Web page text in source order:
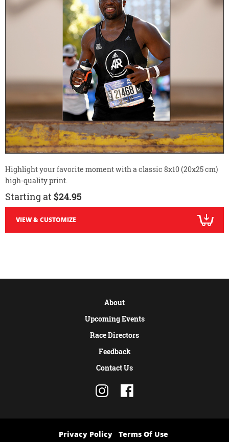
Highlight your favorite moment with a classic 8x10 (20x25 cm)
high-quality print.
Starting at $24.95
VIEW & CUSTOMIZE
About
Upcoming Events
Race Directors
Feedback
Contact Us
Privacy Policy Terms Of Use